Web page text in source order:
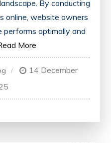
By conducting
online, website owners
performs optimally and
More
14 December